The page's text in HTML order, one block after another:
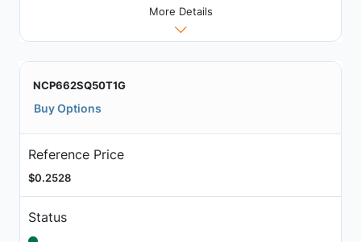
More Details
NCP662SQ50T1G
Buy Options
Reference Price
$0.2528
Status